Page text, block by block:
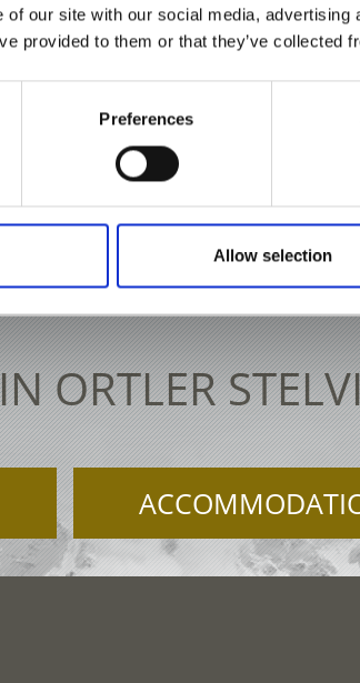
of our site with our social media,
provided to them or that they’ve collected
Preferences
Allow selection
61 30 15
ORTLER